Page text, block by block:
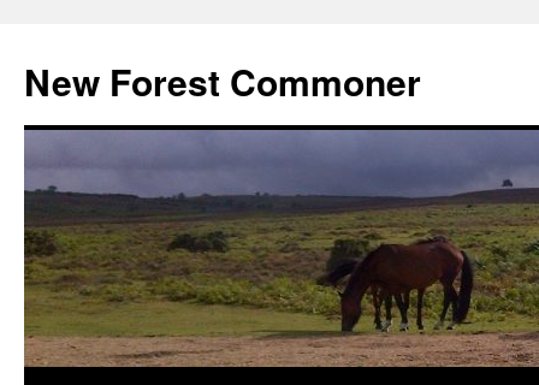
content
New Forest Commoner